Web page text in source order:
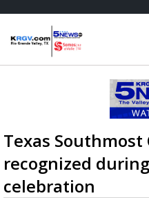
Texas
recognized
celebration